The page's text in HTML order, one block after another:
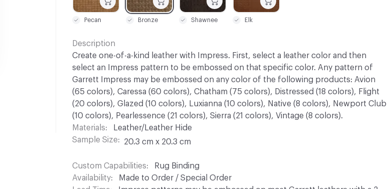
Pecan Bronze Elk
Shawnee
Description
Create one-of-a-kind leather with Impress. First, select a leather color and then
select an Impress pattern to be embossed on that specific color. Any pattern of
Garrett Impress may be embossed on any color of the following products: Avion
(65 colors), Caressa (60 colors), Chatham (75 colors), Distressed (18 colors), Flight
(20 colors), Glazed (10 colors), Luxianna (10 colors), Native (8 colors), Newport Club
(10 colors), Pearlessence (21 colors), Sierra (21 colors), Vintage (8 colors).
Materials
Leather/Leather Hide
Sample Size
20.3 cm x 20.3 cm
Custom Capabilities
Rug Binding
Availability
Made to Order / Special Order